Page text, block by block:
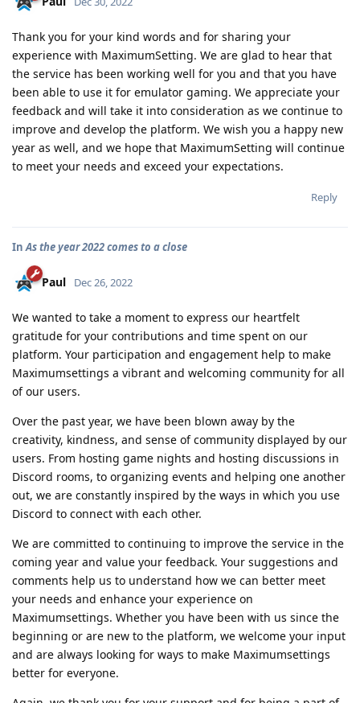
Thank you for your kind words and for sharing your
experience with MaximumSetting. We are glad to hear that
the service has been working well for you and that you have
been able to use it for emulator gaming. We appreciate your
feedback and will take it into consideration as we continue to
improve and develop the platform. We wish you a happy new
year as well, and we hope that MaximumSetting will continue
to meet your needs and exceed your expectations.
Reply
InAs the year 2022 comes to a close
Paul Dec 26, 2022
We wanted to take a moment to express our heartfelt
gratitude for your contributions and time spent on our
platform. Your participation and engagement help to make
Maximumsettings a vibrant and welcoming community for all
of our users.
Over the past year, we have been blown away by the
creativity, kindness, and sense of community displayed by our
users. From hosting game nights and hosting discussions in
Discord rooms, to organizing events and helping one another
out, we are constantly inspired by the ways in which you use
Discord to connect with each other.
We are committed to continuing to improve the service in the
coming year and value your feedback. Your suggestions and
comments help us to understand how we can better meet
your needs and enhance your experience on
Maximumsettings. Whether you have been with us since the
beginning or are new to the platform, we welcome your input
and are always looking for ways to make Maximumsettings
better for everyone.